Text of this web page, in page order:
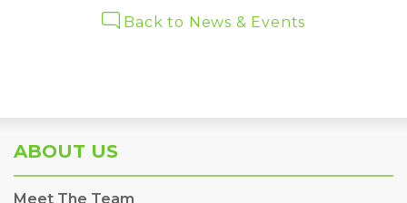
Back to News & Events
ABOUT US
Meet The Team